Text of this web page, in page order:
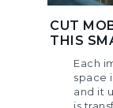
CUT
THIS
Each
space
and it
is